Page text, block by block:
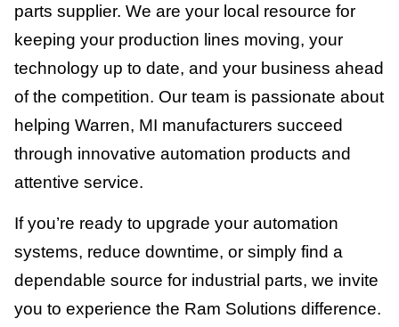
parts supplier. We are your local resource for
keeping your production lines moving, your
technology up to date, and your business ahead
of the competition. Our team is passionate about
helping Warren, MI manufacturers succeed
through innovative automation products and
attentive service.
If you’re ready to upgrade your automation
systems, reduce downtime, or simply find a
dependable source for industrial parts, we invite
you to experience the Ram Solutions difference.